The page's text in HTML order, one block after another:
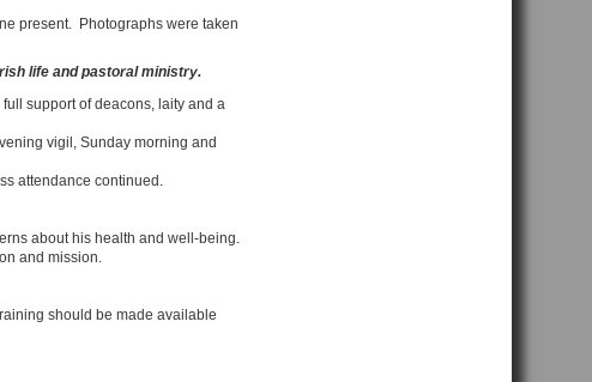
present. Photographs were taken
life and pastoral ministry.
support of deacons, laity and a
vigil, Sunday morning and
attendance continued.
about his health and well-being.
and mission.
should be made available